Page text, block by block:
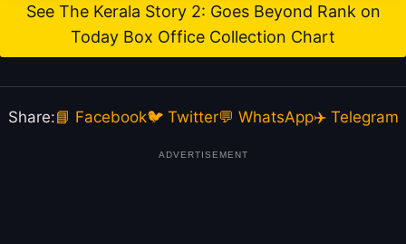
See The Kerala Story 2: Goes Beyond Rank on
Today Box Office Collection Chart
Share:📘 Facebook🐦 Twitter💬 WhatsApp✈️ Telegram
ADVERTISEMENT